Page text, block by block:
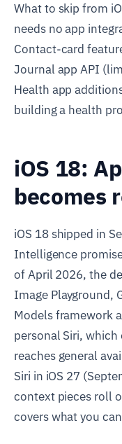
What to skip from
needs no app
Contact-card
Journal app API
Health app
building a health
iOS 18:
becomes
iOS 18 shipped in
Intelligence
of April 2026, the
Image Playground,
Models framework
personal Siri,
reaches general
Siri in iOS 27
context pieces roll
covers what you